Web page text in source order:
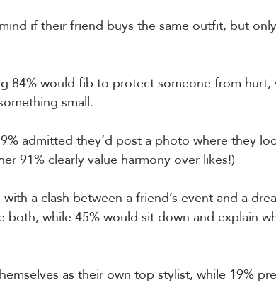
if their friend buys the same outfit, but
84% would fib to protect someone from
small.
admitted they’d post a photo where they
91% clearly value harmony over likes!)
with a clash between a friend’s event and a
both, while 45% would sit down and explain
as their own top stylist, while 19%